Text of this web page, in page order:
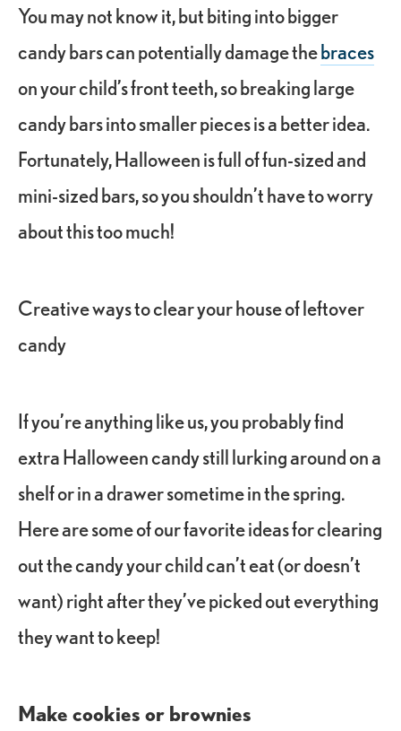
You may not know it, but biting into bigger
candy bars can potentially damage thebraces
on your child’s front teeth, so breaking large
candy bars into smaller pieces is a better idea.
Fortunately, Halloween is full of fun-sized and
mini-sized bars, so you shouldn’t have to worry
about this too much!
Creative ways to clear your house of leftover
candy
If you’re anything like us, you probably find
extra Halloween candy still lurking around on a
shelf or in a drawer sometime in the spring.
Here are some of our favorite ideas for clearing
out the candy your child can’t eat (or doesn’t
want) right after they’ve picked out everything
they want to keep!
Make cookies or brownies